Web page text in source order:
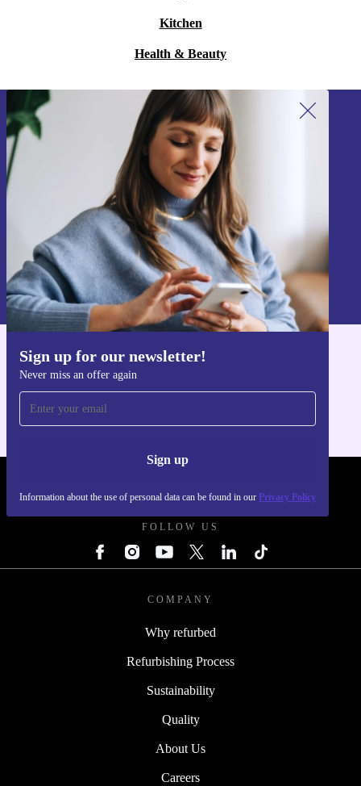
Kitchen
Health & Beauty
Sign up for our newsletter!
Never miss an offer again
Sign up
Information about the use of personal data can be found in our Privacy Policy
Sign up for our newsletter!
Never miss an offer again.
Sign up
Information about the use of personal data can be found in our
Privacy policy
Get the refurbed app
FOLLOW US
COMPANY
Why refurbed
Refurbishing Process
Sustainability
Quality
About Us
Careers